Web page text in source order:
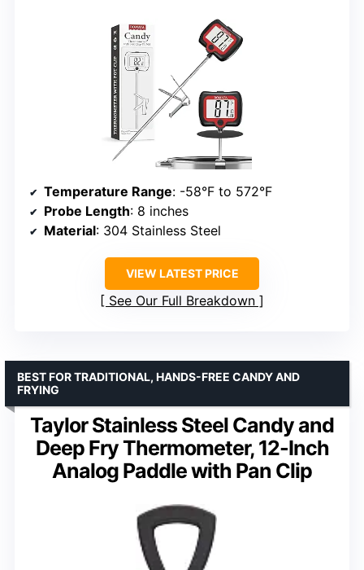
Temperature Range: -58°F to 572°F
Probe Length: 8 inches
Material: 304 Stainless Steel
VIEW LATEST PRICE
See Our Full Breakdown
Taylor Stainless Steel Candy and
Deep Fry Thermometer, 12-Inch
Analog Paddle with Pan Clip
BEST FOR TRADITIONAL, HANDS-FREE CANDY AND
FRYING